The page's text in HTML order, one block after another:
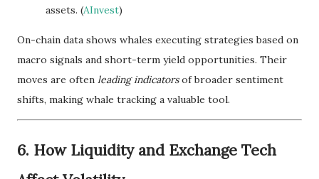
assets. (AInvest)
On-chain data shows whales executing strategies based on
macro signals and short-term yield opportunities. Their
moves are often leading indicatorsof broader sentiment
shifts, making whale tracking a valuable tool.
6. How Liquidity and Exchange Tech